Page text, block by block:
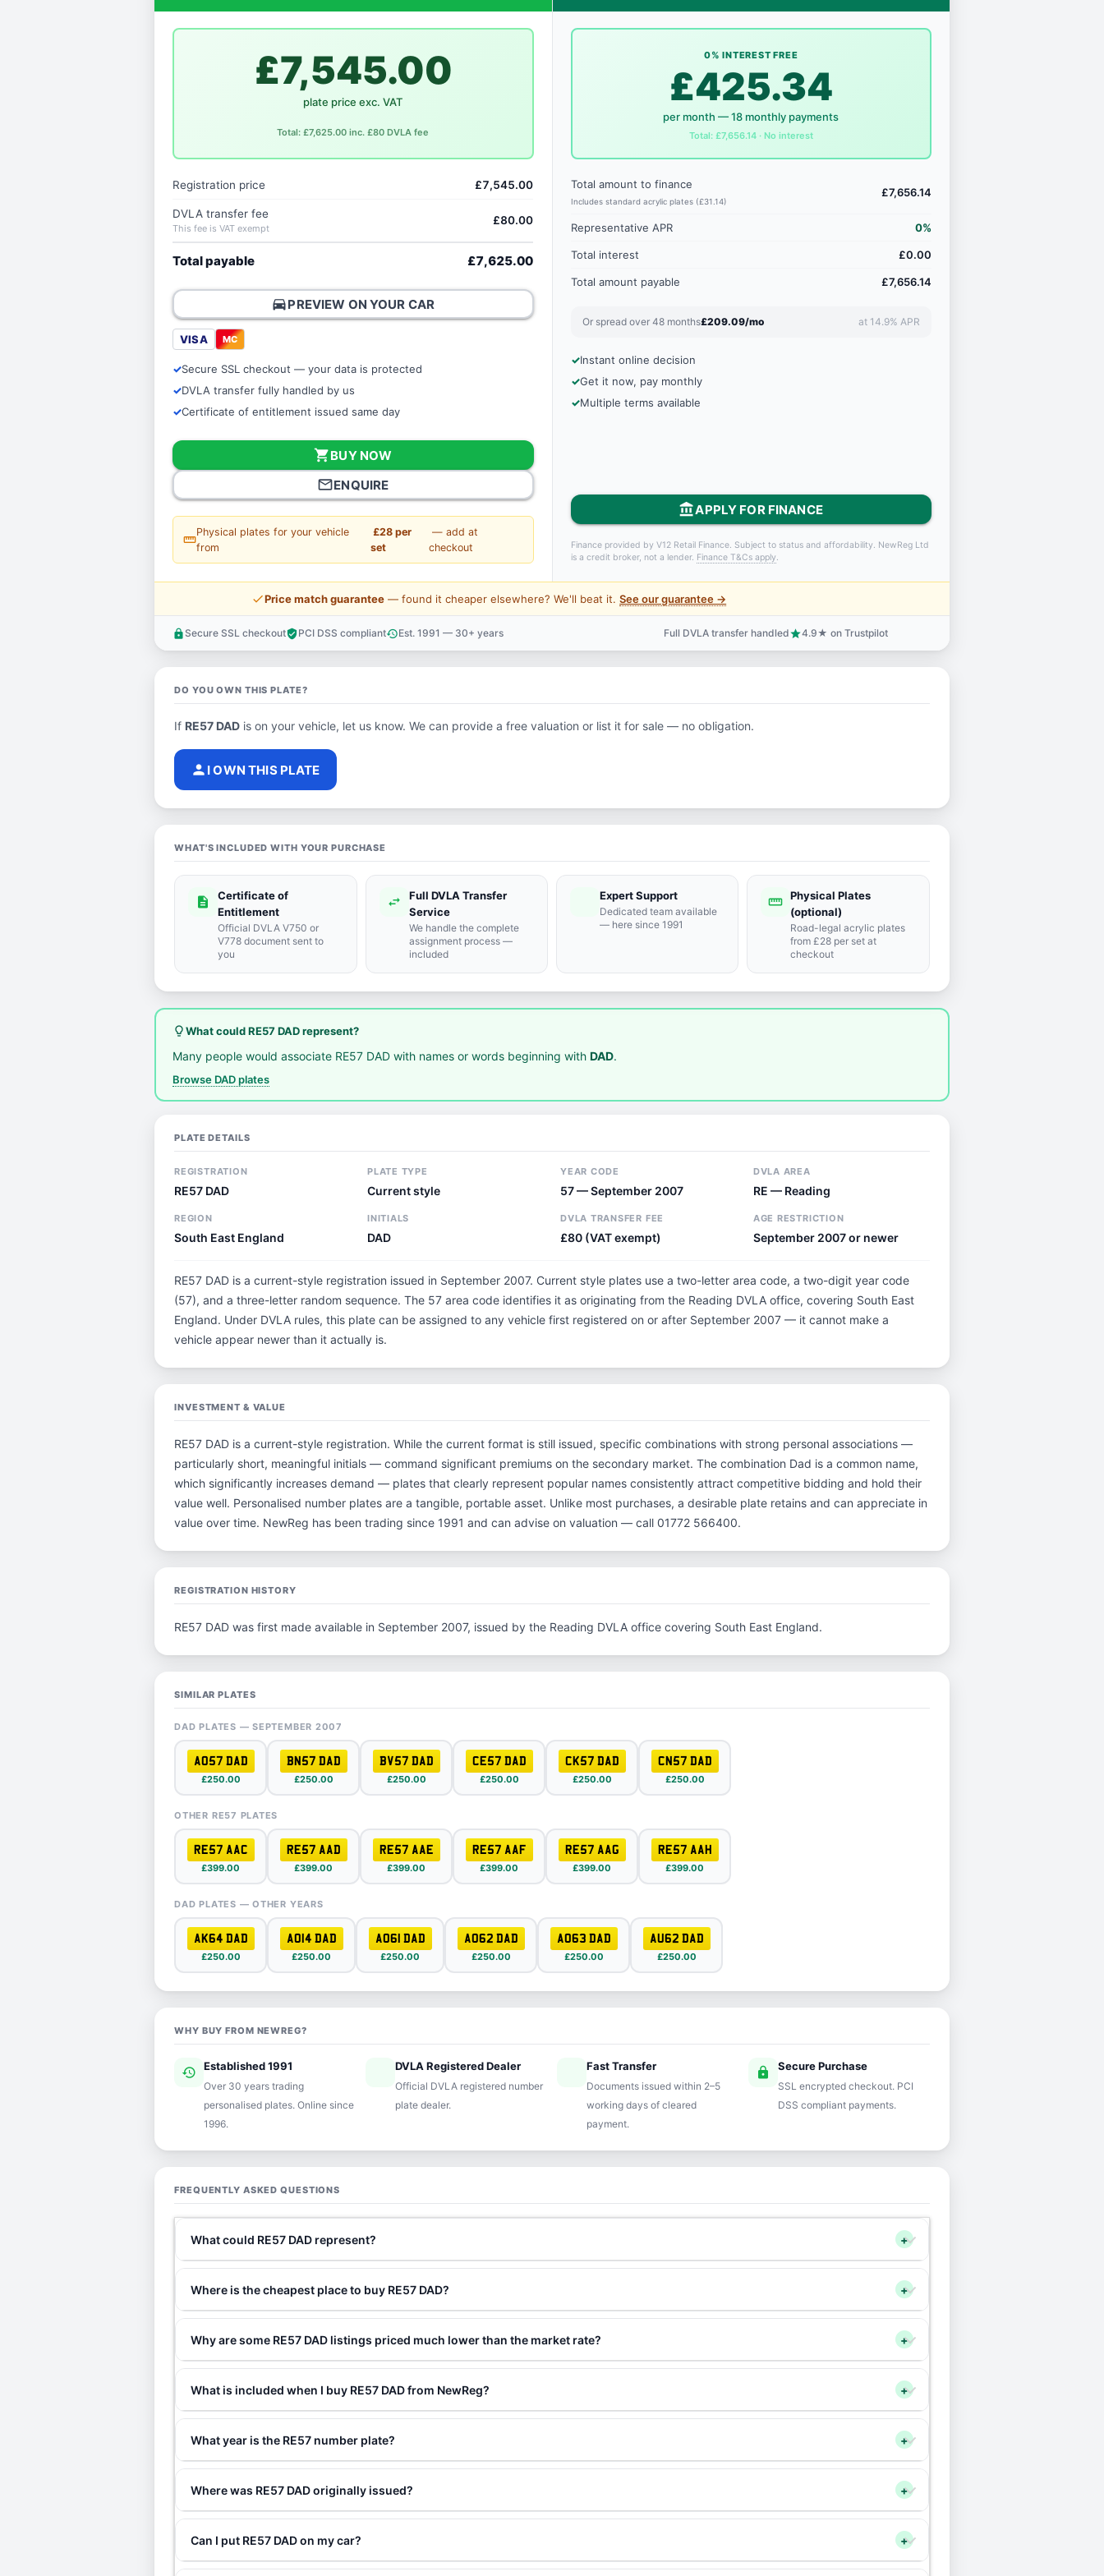
£7,545.00
plate price exc. VAT
Total: £7,625.00 inc. £80 DVLA fee
Registration price £7,545.00
DVLA transfer fee
This fee is VAT exempt
£80.00
Total payable £7,625.00
directions_carPREVIEW ON YOUR CAR
VISA MC
Secure SSL checkout — your data is protected
DVLA transfer fully handled by us
Certificate of entitlement issued same day
shopping_cartBUY NOW
mail_outlineENQUIRE
straighten
Physical plates for your vehicle
from
£28 per
set
— add at
checkout
0% INTEREST FREE
£425.34
per month — 18 monthly payments
Total: £7,656.14 · No interest
Total amount to finance
Includes standard acrylic plates (£31.14)
£7,656.14
Representative APR 0%
Total interest £0.00
Total amount payable £7,656.14
Or spread over 48 months£209.09/mo at 14.9% APR
Instant online decision
Get it now, pay monthly
Multiple terms available
account_balanceAPPLY FOR FINANCE
Finance provided by V12 Retail Finance. Subject to status and affordability. NewReg Ltd
is a credit broker, not a lender. Finance T&Cs apply.
price_checkPrice match guarantee — found it cheaper elsewhere? We'll beat it.See our guarantee →
lock Secure SSL checkoutverified_userPCI DSS complianthistoryEst. 1991 — 30+ years Full DVLA transfer handledstar4.9★ on Trustpilot
DO YOU OWN THIS PLATE?
If RE57 DAD is on your vehicle, let us know. We can provide a free valuation or list it for sale — no obligation.
person I OWN THIS PLATE
WHAT'S INCLUDED WITH YOUR PURCHASE
description
Certificate of
Entitlement
Official DVLA V750 or
V778 document sent to
you
swap_horiz
Full DVLA Transfer
Service
We handle the complete
assignment process —
included
support_agent
Expert Support
Dedicated team available
— here since 1991
straighten Physical Plates
(optional)
Road-legal acrylic plates
from £28 per set at
checkout
lightbulb_outlineWhat could RE57 DAD represent?
Many people would associate RE57 DAD with names or words beginning with DAD.
Browse DAD plates
PLATE DETAILS
REGISTRATION
RE57 DAD
PLATE TYPE
Current style
YEAR CODE
57 — September 2007
DVLA AREA
RE — Reading
REGION
South East England
INITIALS
DAD
DVLA TRANSFER FEE
£80 (VAT exempt)
AGE RESTRICTION
September 2007 or newer
RE57 DAD is a current-style registration issued in September 2007. Current style plates use a two-letter area code, a two-digit year code
(57), and a three-letter random sequence. The 57 area code identifies it as originating from the Reading DVLA office, covering South East
England. Under DVLA rules, this plate can be assigned to any vehicle first registered on or after September 2007 — it cannot make a
vehicle appear newer than it actually is.
INVESTMENT & VALUE
RE57 DAD is a current-style registration. While the current format is still issued, specific combinations with strong personal associations —
particularly short, meaningful initials — command significant premiums on the secondary market. The combination Dad is a common name,
which significantly increases demand — plates that clearly represent popular names consistently attract competitive bidding and hold their
value well. Personalised number plates are a tangible, portable asset. Unlike most purchases, a desirable plate retains and can appreciate in
value over time. NewReg has been trading since 1991 and can advise on valuation — call 01772 566400.
REGISTRATION HISTORY
RE57 DAD was first made available in September 2007, issued by the Reading DVLA office covering South East England.
SIMILAR PLATES
DAD PLATES — SEPTEMBER 2007
AO57 DAD
£250.00
BN57 DAD
£250.00
BV57 DAD
£250.00
CE57 DAD
£250.00
CK57 DAD
£250.00
CN57 DAD
£250.00
OTHER RE57 PLATES
RE57 AAC
£399.00
RE57 AAD
£399.00
RE57 AAE
£399.00
RE57 AAF
£399.00
RE57 AAG
£399.00
RE57 AAH
£399.00
DAD PLATES — OTHER YEARS
AK64 DAD
£250.00
AO14 DAD
£250.00
AO61 DAD
£250.00
AO62 DAD
£250.00
AO63 DAD
£250.00
AU62 DAD
£250.00
WHY BUY FROM NEWREG?
history Established 1991
Over 30 years trading
personalised plates. Online since
1996.
verifiedDVLA Registered Dealer
Official DVLA registered number
plate dealer.
speedFast Transfer
Documents issued within 2–5
working days of cleared
payment.
lock Secure Purchase
SSL encrypted checkout. PCI
DSS compliant payments.
FREQUENTLY ASKED QUESTIONS
What could RE57 DAD represent? +
Where is the cheapest place to buy RE57 DAD? +
Why are some RE57 DAD listings priced much lower than the market rate? +
What is included when I buy RE57 DAD from NewReg? +
What year is the RE57 number plate? +
Where was RE57 DAD originally issued? +
Can I put RE57 DAD on my car? +